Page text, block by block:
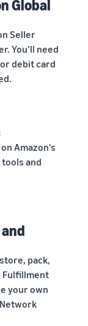
Global
Seller
You’ll need
debit card
Amazon's
and
pack,
Fulfillment
your own